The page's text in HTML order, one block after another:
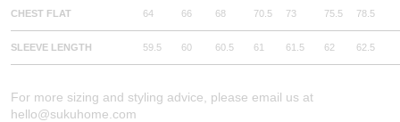
Pillowclub Rewards
CHEST FLAT 64 66 68 70.5 73 75.5 78.5
SLEEVE LENGTH 59.5 60 60.5 61 61.5 62 62.5
For more sizing and styling advice, please email us at
hello@sukuhome.com